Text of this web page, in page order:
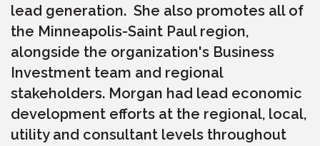
lead generation. She also promotes all of
the Minneapolis-Saint Paul region,
alongside the organization's Business
Investment team and regional
stakeholders. Morgan had lead economic
development efforts at the regional, local,
utility and consultant levels throughout